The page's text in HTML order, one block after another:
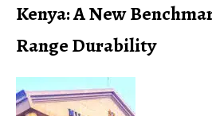
Kenya: A New
Range Durability